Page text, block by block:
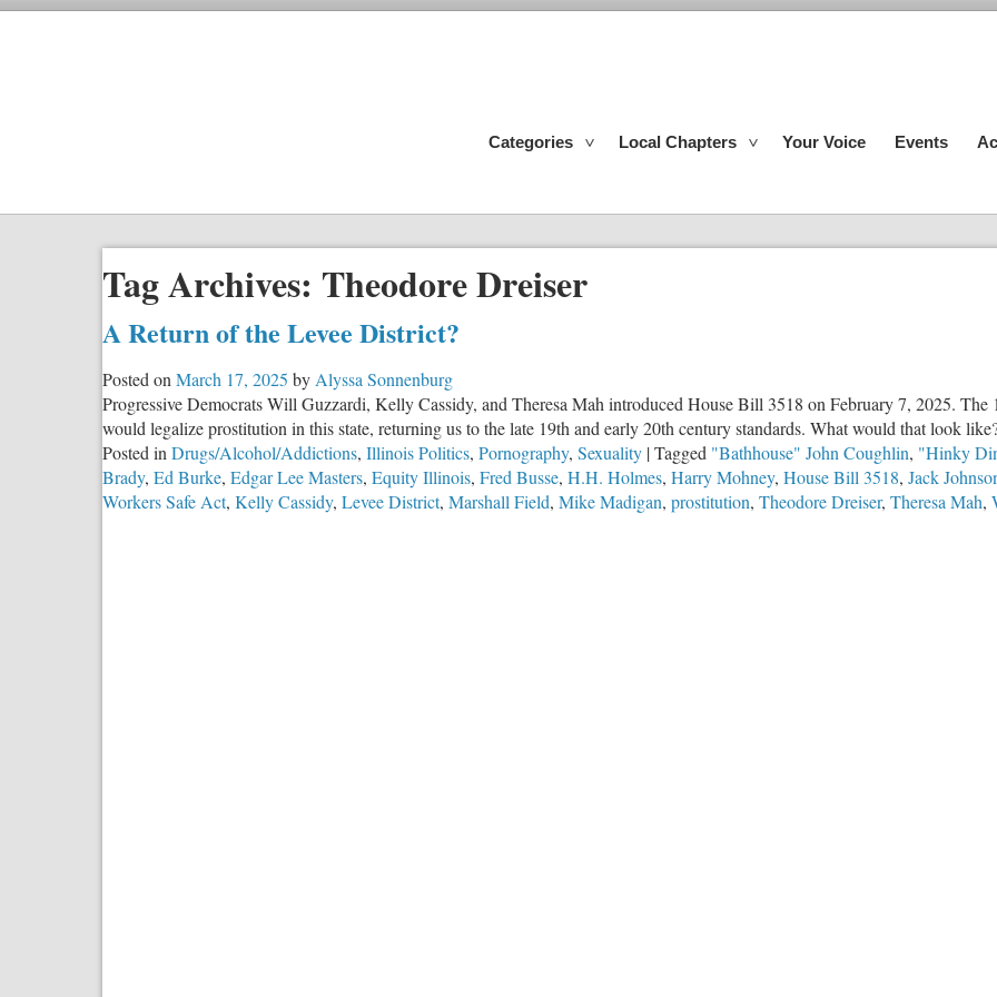
Categories Local Chapters Your Voice Events
Tag Archives: Theodore Dreiser
A Return of the Levee District?
Posted on March 17, 2025 by Alyssa Sonnenburg
Progressive Democrats Will Guzzardi, Kelly Cassidy, and Theresa Mah introduced House Bill 3518 on February 7, 2025.
would legalize prostitution in this state, returning us to the late 19th and early 20th century standards. What would that look
Posted in Drugs/Alcohol/Addictions, Illinois Politics, Pornography, Sexuality |Tagged "Bathhouse" John Coughlin, "Hinky
Brady, Ed Burke, Edgar Lee Masters, Equity Illinois, Fred Busse, H.H. Holmes, Harry Mohney, House Bill 3518, Jack
Workers Safe Act, Kelly Cassidy, Levee District, Marshall Field, Mike Madigan, prostitution, Theodore Dreiser, Theresa Mah,